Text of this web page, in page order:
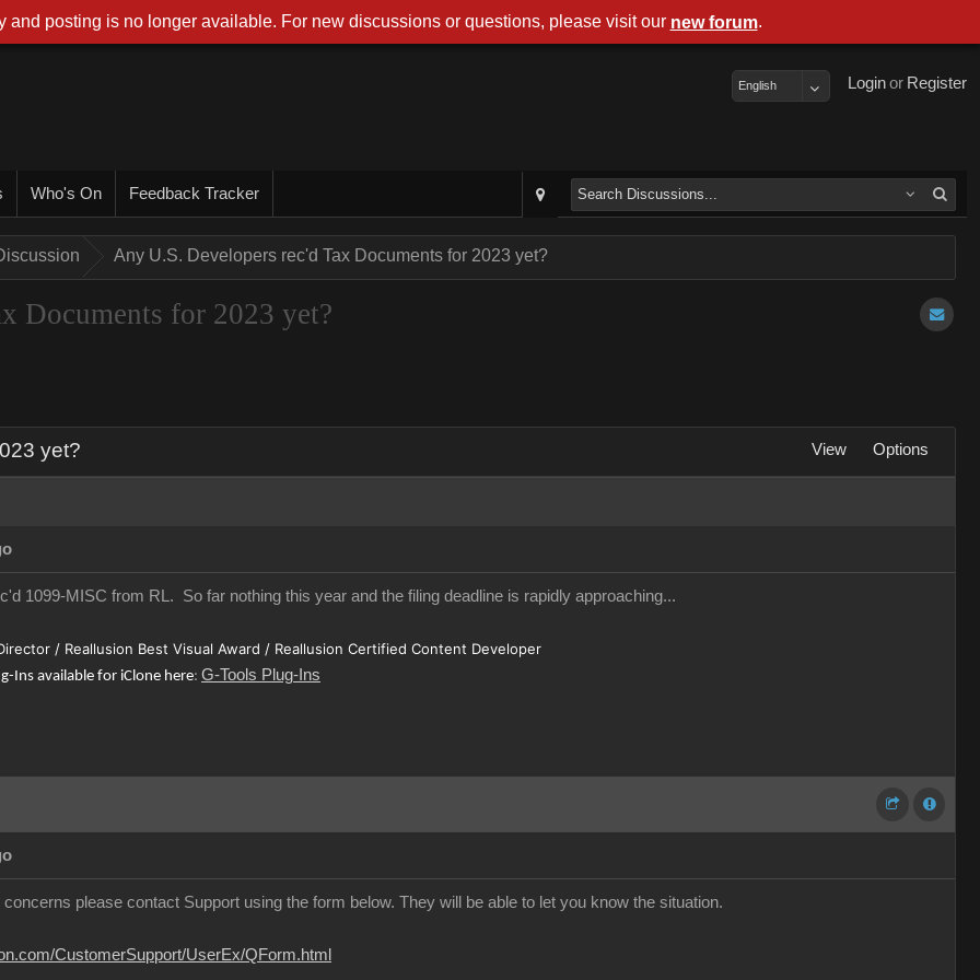
Register
or
Login
English
Who's On Feedback Tracker
Any U.S. Developers rec'd Tax Documents for 2023 yet?
Documents for 2023 yet?
yet? View Options
1099-MISC from RL. So far nothing this year and the filing deadline is rapidly approaching...
/ Reallusion Best Visual Award / Reallusion Certified Content Developer
Ins available for iClone here: G-Tools Plug-Ins
please contact Support using the form below. They will be able to let you know the situation.
CustomerSupport/UserEx/QForm.html
and posting is no longer available. For new discussions or questions, please visit our new forum.